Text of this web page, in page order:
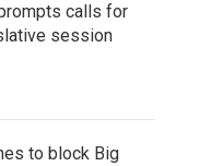
calls for
session
to block Big